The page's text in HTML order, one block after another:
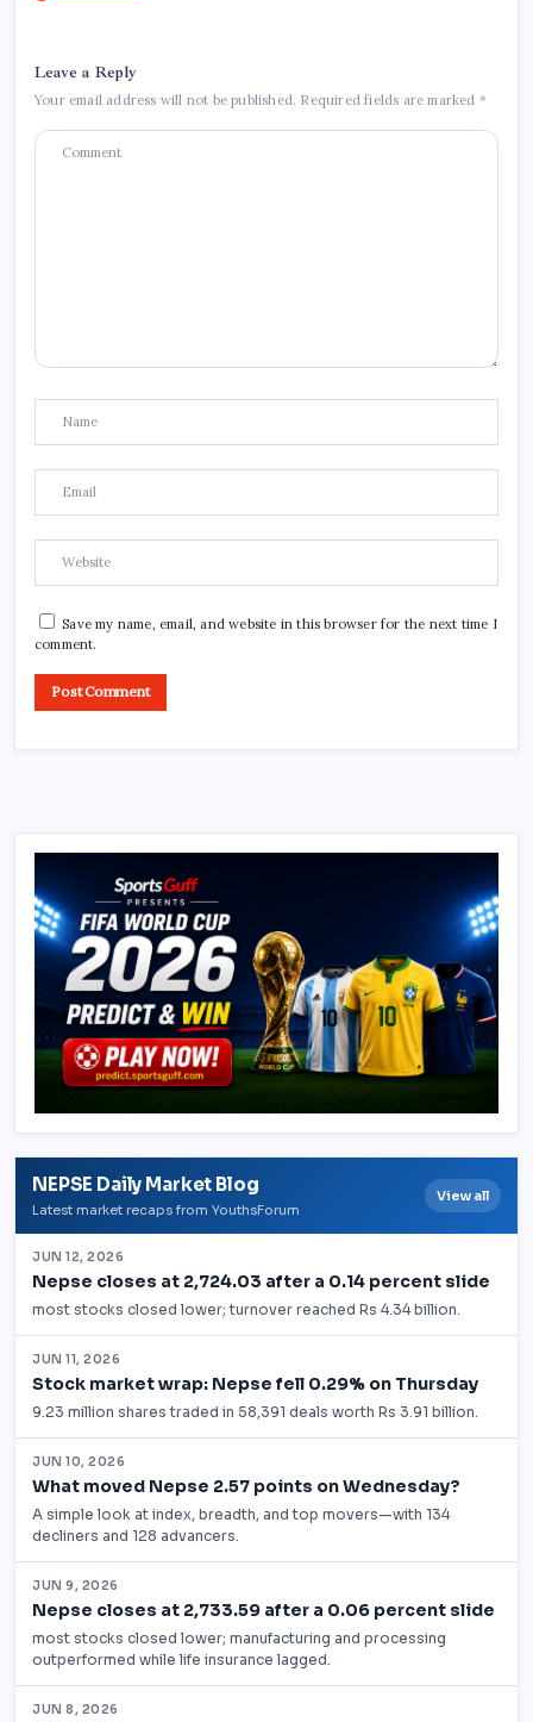
Leave a Reply
Your email address will not be published. Required fields are marked *
Save my name, email, and website in this browser for the next time I
comment.